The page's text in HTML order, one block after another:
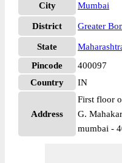
City
Mumbai
District Greater
State
Pincode
400097
Country
IN
Address
First floor
G.
mumbai -